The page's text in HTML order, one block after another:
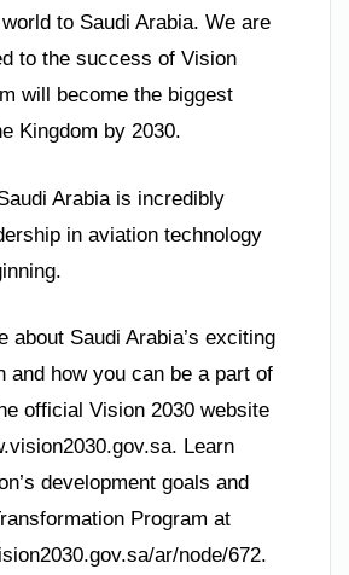
to Saudi Arabia. We are
to the success of Vision
will become the biggest
Kingdom by 2030.
Arabia is incredibly
in aviation technology
about Saudi Arabia’s exciting
and how you can be a part of
official Vision 2030 website
Learn
development goals and
Program at
ar/node/672.